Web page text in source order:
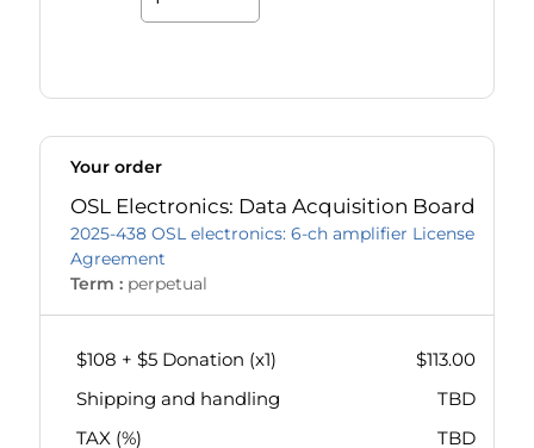
Your order
OSL Electronics: Data Acquisition Board
2025-438 OSL electronics: 6-ch amplifier License
Agreement
Term :perpetual
$108 + $5 Donation (x1)
$113.00
Shipping and handling
TBD
TAX (%) TBD